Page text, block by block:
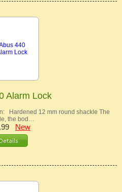
Alarm Lock
Hardened 12 mm round shackle The
the bod…
New